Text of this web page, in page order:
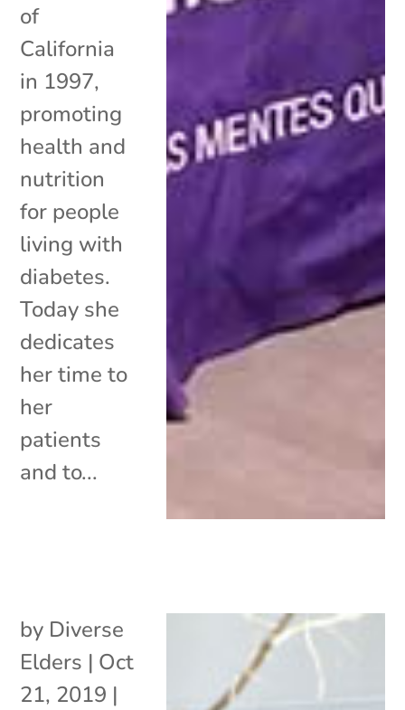
of
California
in 1997,
promoting
health and
nutrition
for people
living with
diabetes.
Today she
dedicates
her time to
her
patients
and to...
by Diverse
Elders | Oct
21, 2019 |